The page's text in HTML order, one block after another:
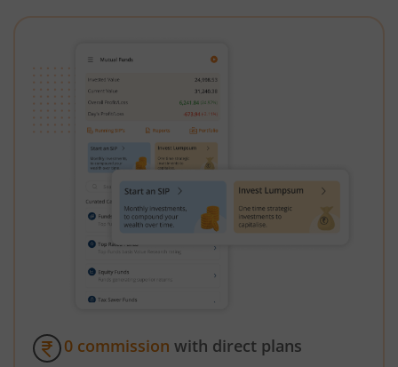
0 commission with direct plans